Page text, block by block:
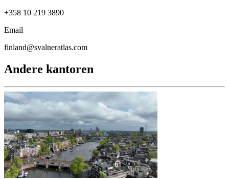
+358 10 219 3890
Email
finland@svalneratlas.com
Andere kantoren